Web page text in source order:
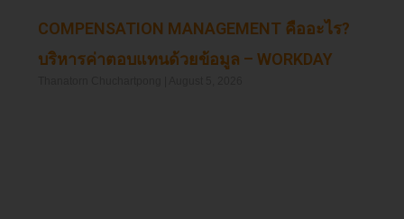
COMPENSATION MANAGEMENT คืออะไร?
บริหารค่าตอบแทนด้วยข้อมูล – WORKDAY